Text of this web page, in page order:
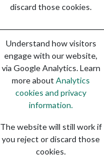
discard those cookies.
Understand how visitors
engage with our website,
via Google Analytics. Learn
more about Analytics
cookies and privacy
information.
The website will still work if
you reject or discard those
cookies.